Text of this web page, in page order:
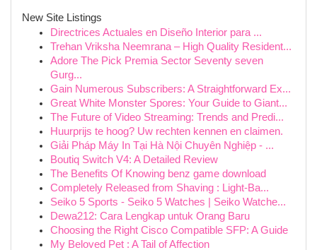
New Site Listings
Directrices Actuales en Diseño Interior para ...
Trehan Vriksha Neemrana – High Quality Resident...
Adore The Pick Premia Sector Seventy seven
Gurg...
Gain Numerous Subscribers: A Straightforward Ex...
Great White Monster Spores: Your Guide to Giant...
The Future of Video Streaming: Trends and Predi...
Huurprijs te hoog? Uw rechten kennen en claimen.
Giải Pháp Máy In Tại Hà Nội Chuyên Nghiệp - ...
Boutiq Switch V4: A Detailed Review
The Benefits Of Knowing benz game download
Completely Released from Shaving : Light-Ba...
Seiko 5 Sports - Seiko 5 Watches | Seiko Watche...
Dewa212: Cara Lengkap untuk Orang Baru
Choosing the Right Cisco Compatible SFP: A Guide
My Beloved Pet : A Tail of Affection